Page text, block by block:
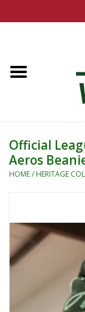
The Summer
New 25/26 Styles
Specialty
Adult
Official
Aeros
HOME/ HERITAGE